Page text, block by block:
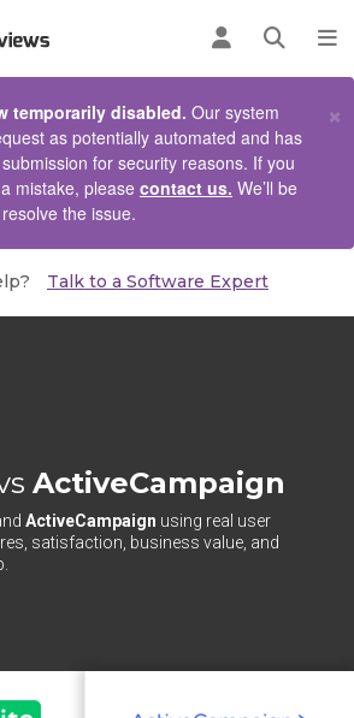
Log inOpen
temporarily disabled. Our system
as potentially automated and has
for security reasons. If you
mistake, please contact us. We’ll be
the issue.
×
Talk to a Software Expert
ActiveCampaign
ActiveCampaign using real user
satisfaction, business value, and